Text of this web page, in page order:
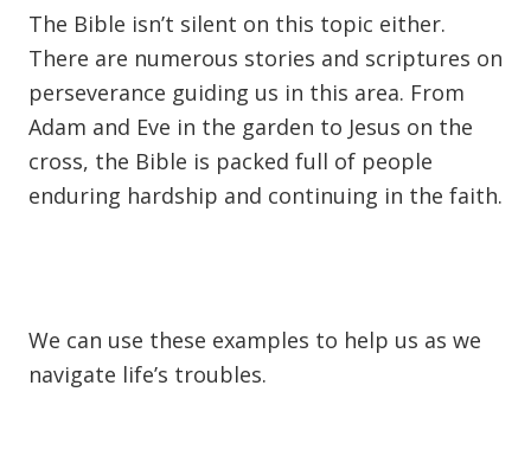
The Bible isn’t silent on this topic either.
There are numerous stories and scriptures on
perseverance guiding us in this area. From
Adam and Eve in the garden to Jesus on the
cross, the Bible is packed full of people
enduring hardship and continuing in the faith.
We can use these examples to help us as we
navigate life’s troubles.